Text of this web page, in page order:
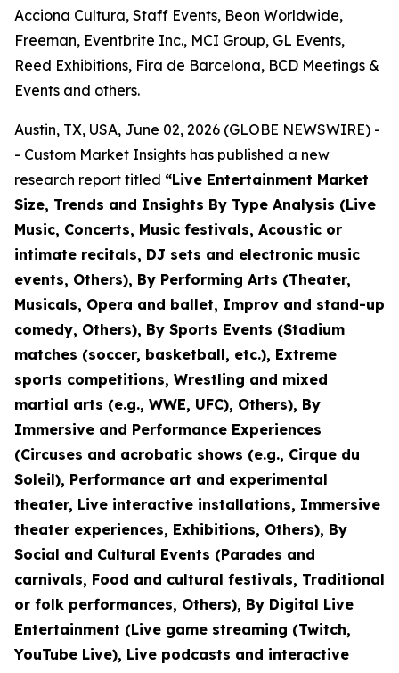
Acciona Cultura, Staff Events, Beon Worldwide,
Freeman, Eventbrite Inc., MCI Group, GL Events,
Reed Exhibitions, Fira de Barcelona, BCD Meetings &
Events and others.
Austin, TX, USA, June 02, 2026 (GLOBE NEWSWIRE) -
- Custom Market Insights has published a new
research report titled “Live Entertainment Market
Size, Trends and Insights By Type Analysis (Live
Music, Concerts, Music festivals, Acoustic or
intimate recitals, DJ sets and electronic music
events, Others), By Performing Arts (Theater,
Musicals, Opera and ballet, Improv and stand-up
comedy, Others), By Sports Events (Stadium
matches (soccer, basketball, etc.), Extreme
sports competitions, Wrestling and mixed
martial arts (e.g., WWE, UFC), Others), By
Immersive and Performance Experiences
(Circuses and acrobatic shows (e.g., Cirque du
Soleil), Performance art and experimental
theater, Live interactive installations, Immersive
theater experiences, Exhibitions, Others), By
Social and Cultural Events (Parades and
carnivals, Food and cultural festivals, Traditional
or folk performances, Others), By Digital Live
Entertainment (Live game streaming (Twitch,
YouTube Live), Live podcasts and interactive